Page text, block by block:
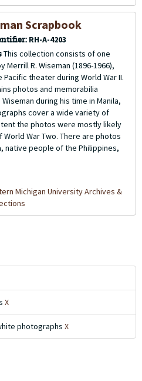
Scrapbook
RH-A-4203
This collection consists of one
R. Wiseman (1896-1966),
theater during World War II.
photos and memorabilia
during his time in Manila,
cover a wide variety of
the photos were mostly likely
War Two. There are photos
native people of the Philippines,
Michigan University Archives &
X
photographs X